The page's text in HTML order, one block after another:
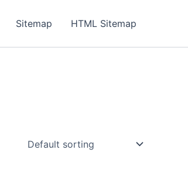
Sitemap HTML Sitemap